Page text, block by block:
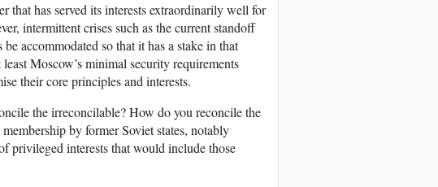
that has served its interests extraordinarily well for
intermittent crises such as the current standoff
accommodated so that it has a stake in that
Moscow’s minimal security requirements
their core principles and interests.
the irreconcilable? How do you reconcile the
by former Soviet states, notably
privileged interests that would include those